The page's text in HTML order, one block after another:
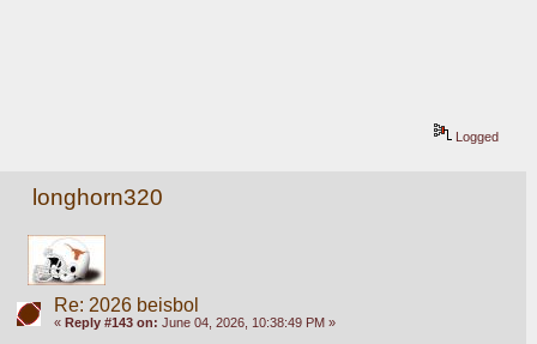
Logged
longhorn320
Re: 2026 beisbol
« Reply #143 on: June 04, 2026, 10:38:49 PM »